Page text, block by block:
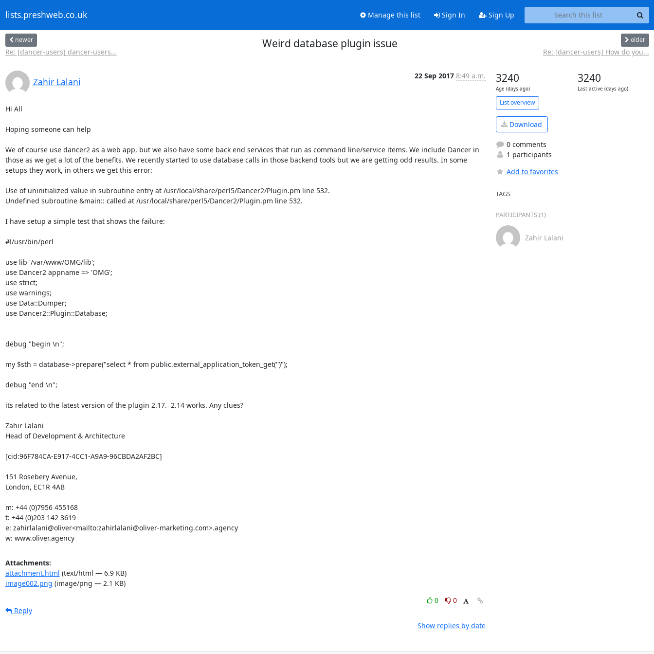
lists.preshweb.co.uk Manage this list Sign In Sign Up
newer
Re: [dancer-users] dancer-users...
Weird database plugin issue older
Re: [dancer-users] How do you...
Zahir Lalani
22 Sep 2017 8:49 a.m.
Hi All
Hoping someone can help
We of course use dancer2 as a web app, but we also have some back end services that run as command line/service items. We include Dancer in
those as we get a lot of the benefits. We recently started to use database calls in those backend tools but we are getting odd results. In some
setups they work, in others we get this error:
Use of uninitialized value in subroutine entry at /usr/local/share/perl5/Dancer2/Plugin.pm line 532.
Undefined subroutine &main:: called at /usr/local/share/perl5/Dancer2/Plugin.pm line 532.
I have setup a simple test that shows the failure:
#!/usr/bin/perl
use lib '/var/www/OMG/lib';
use Dancer2 appname => 'OMG';
use strict;
use warnings;
use Data::Dumper;
use Dancer2::Plugin::Database;
debug "begin \n";
my $sth = database->prepare("select * from public.external_application_token_get('')");
debug "end \n";
its related to the latest version of the plugin 2.17.  2.14 works. Any clues?
Zahir Lalani
Head of Development & Architecture
[cid:96F784CA-E917-4CC1-A9A9-96CBDA2AF2BC]
151 Rosebery Avenue,
London, EC1R 4AB
m: +44 (0)7956 455168
t: +44 (0)203 142 3619
e: zahirlalani@oliver<mailto:zahirlalani@oliver-marketing.com>.agency
w: www.oliver.agency
Attachments:
attachment.html (text/html — 6.9 KB)
image002.png (image/png — 2.1 KB)
0
0
Reply
Show replies by date
3240
Age (days ago)
3240
Last active (days ago)
List overview
Download
0 comments
1 participants
Add to favorites
TAGS
PARTICIPANTS (1)
Zahir Lalani